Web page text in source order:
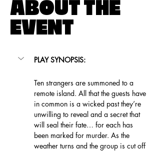
ABOUT THE
EVENT
PLAY SYNOPSIS:
Ten strangers are summoned to a
remote island. All that the guests have
in common is a wicked past they’re
unwilling to reveal and a secret that
will seal their fate… for each has
been marked for murder. As the
weather turns and the group is cut off